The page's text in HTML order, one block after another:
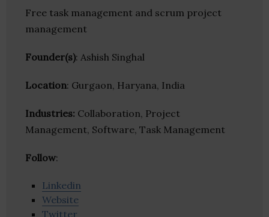
Free task management and scrum project
management
Founder(s): Ashish Singhal
Location: Gurgaon, Haryana, India
Industries: Collaboration, Project
Management, Software, Task Management
Follow:
Linkedin
Website
Twitter